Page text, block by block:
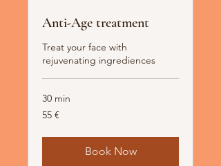
Anti-Age treatment
Treat your face with
rejuvenating ingrediences
30 min
55
Euro
55 €
Book Now